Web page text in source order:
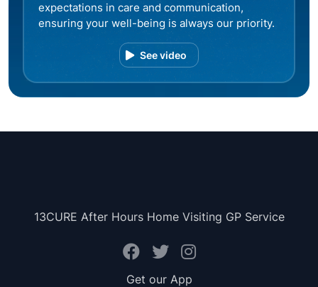
expectations in care and communication,
ensuring your well-being is always our priority.
See video
13CURE After Hours Home Visiting GP Service
Get our App